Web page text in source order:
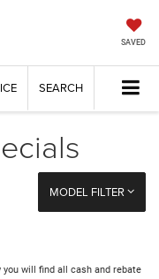
SAVED
SEARCH
MODEL FILTER
you will find all cash and rebate